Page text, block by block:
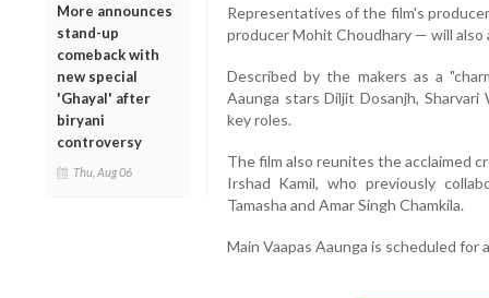
More announces
stand-up
comeback with
new special
'Ghayal' after
biryani
controversy
Thu, Aug 06
Representatives of the film's
producer Mohit Choudhary — will
Described by the makers as a
Aaunga stars Diljit Dosanjh, Sharvari
key roles.
The film also reunites the acclaimed
Irshad Kamil, who previously
Tamasha and Amar Singh Chamkila.
Main Vaapas Aaunga is scheduled for